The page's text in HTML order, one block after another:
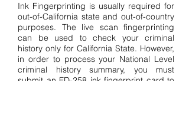
Ink Fingerprinting is usually required for
out-of-California state and out-of-country
purposes. The live scan fingerprinting
can be used to check your criminal
history only for California State. However,
in order to process your National Level
criminal history summary, you must
submit an FD-258 ink fingerprint card to